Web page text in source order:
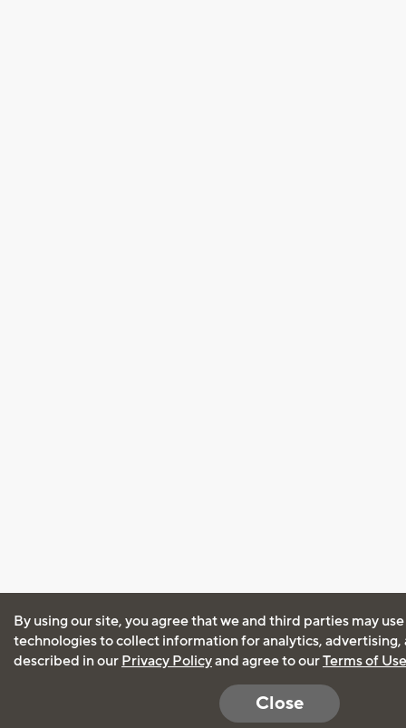
By using our site, you agree that we and third parties may
technologies to collect information for analytics, advertising,
described in our Privacy Policyand agree to ourTerms of Use
Close